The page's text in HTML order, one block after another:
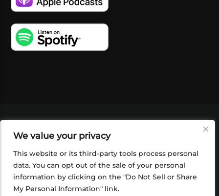
We value your privacy
This website or its third-party tools process personal
data. You can opt out of the sale of your personal
information by clicking on the "Do Not Sell or Share
My Personal Information" link.
SHOP
FOUNDATION